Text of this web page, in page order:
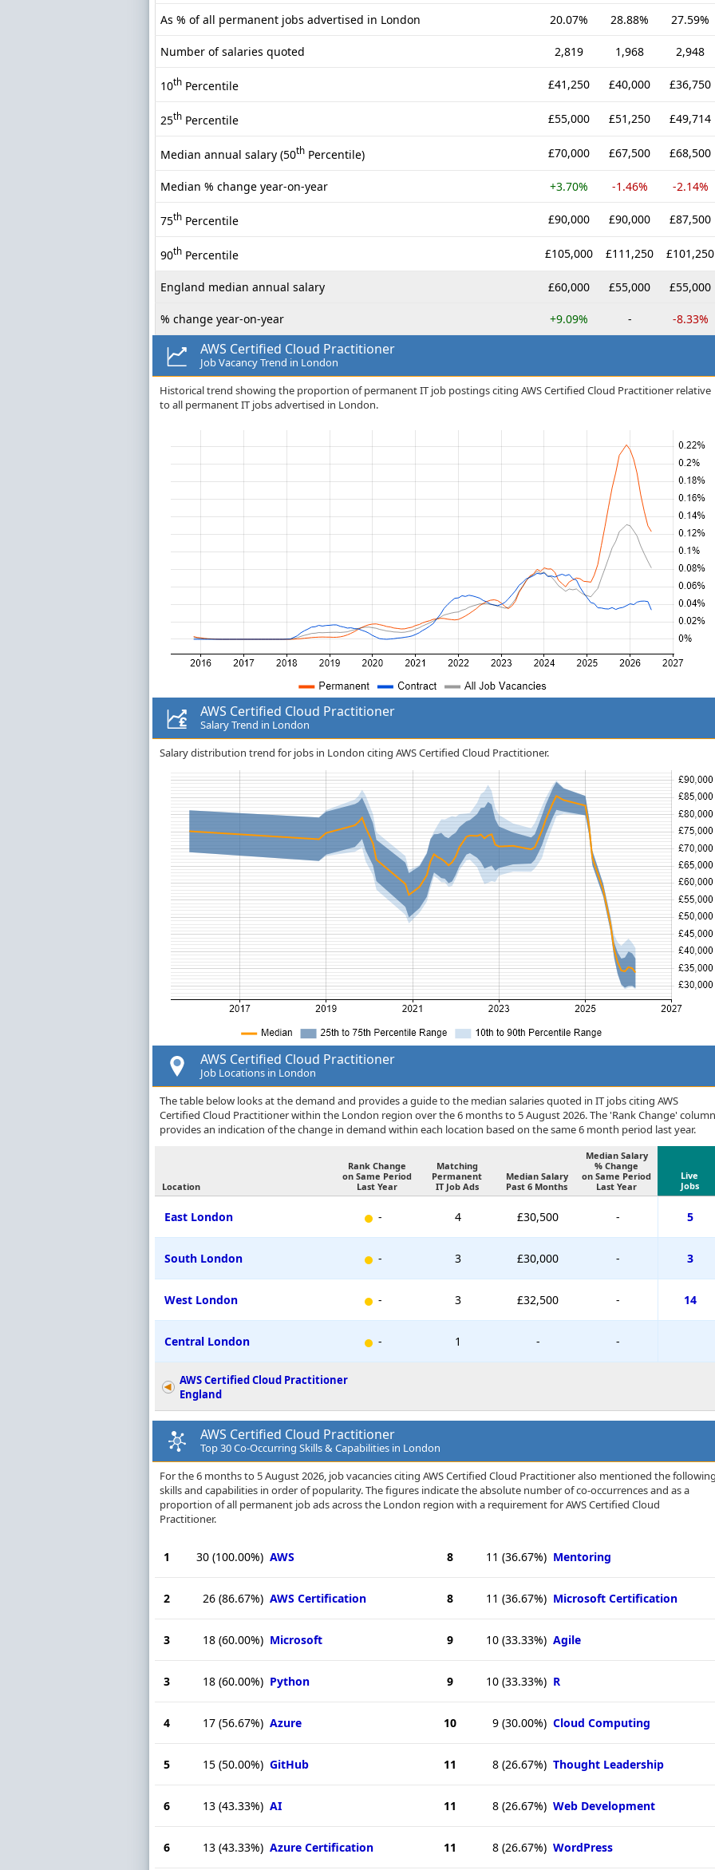
As % of all permanent jobs advertised in London 20.07% 28.88% 27.59%
Number of salaries quoted 2,819 1,968 2,948
10th Percentile £41,250 £40,000 £36,750
25th Percentile £55,000 £51,250 £49,714
Median annual salary (50th Percentile) £70,000 £67,500 £68,500
Median % change year-on-year +3.70% -1.46% -2.14%
75th Percentile £90,000 £90,000 £87,500
90th Percentile £105,000 £111,250 £101,250
England median annual salary £60,000 £55,000 £55,000
% change year-on-year +9.09% - -8.33%
AWS Certified Cloud Practitioner
Job Vacancy Trend in London
Historical trend showing the proportion of permanent IT job postings citing AWS Certified Cloud Practitioner relative
to all permanent IT jobs advertised in London.
AWS Certified Cloud Practitioner
Salary Trend in London
Salary distribution trend for jobs in London citing AWS Certified Cloud Practitioner.
AWS Certified Cloud Practitioner
Job Locations in London
The table below looks at the demand and provides a guide to the median salaries quoted in IT jobs citing AWS
Certified Cloud Practitioner within the London region over the 6 months to 5 August 2026. The 'Rank Change' column
provides an indication of the change in demand within each location based on the same 6 month period last year.
Location
Rank Change
on Same Period
Last Year
Matching
Permanent
IT Job Ads
Median Salary
Past 6 Months
Median Salary
% Change
on Same Period
Last Year
Live
Jobs
East London - 4 £30,500 - 5
South London - 3 £30,000 - 3
West London - 3 £32,500 - 14
Central London - 1 - -
AWS Certified Cloud Practitioner
England
AWS Certified Cloud Practitioner
Top 30 Co-Occurring Skills & Capabilities in London
For the 6 months to 5 August 2026, job vacancies citing AWS Certified Cloud Practitioner also mentioned the
skills and capabilities in order of popularity. The figures indicate the absolute number of co-occurrences and as a
proportion of all permanent job ads across the London region with a requirement for AWS Certified Cloud
Practitioner.
1 30 (100.00%) AWS
2 26 (86.67%) AWS Certification
3 18 (60.00%) Microsoft
3 18 (60.00%) Python
4 17 (56.67%) Azure
5 15 (50.00%) GitHub
6 13 (43.33%) AI
6 13 (43.33%) Azure Certification
8 11 (36.67%) Mentoring
8 11 (36.67%) Microsoft Certification
9 10 (33.33%) Agile
9 10 (33.33%) R
10 9 (30.00%) Cloud Computing
11 8 (26.67%) Thought Leadership
11 8 (26.67%) Web Development
11 8 (26.67%) WordPress